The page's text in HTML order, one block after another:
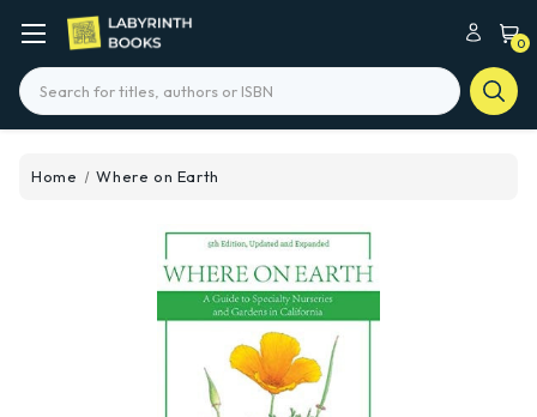
0
Search
Home Where on Earth